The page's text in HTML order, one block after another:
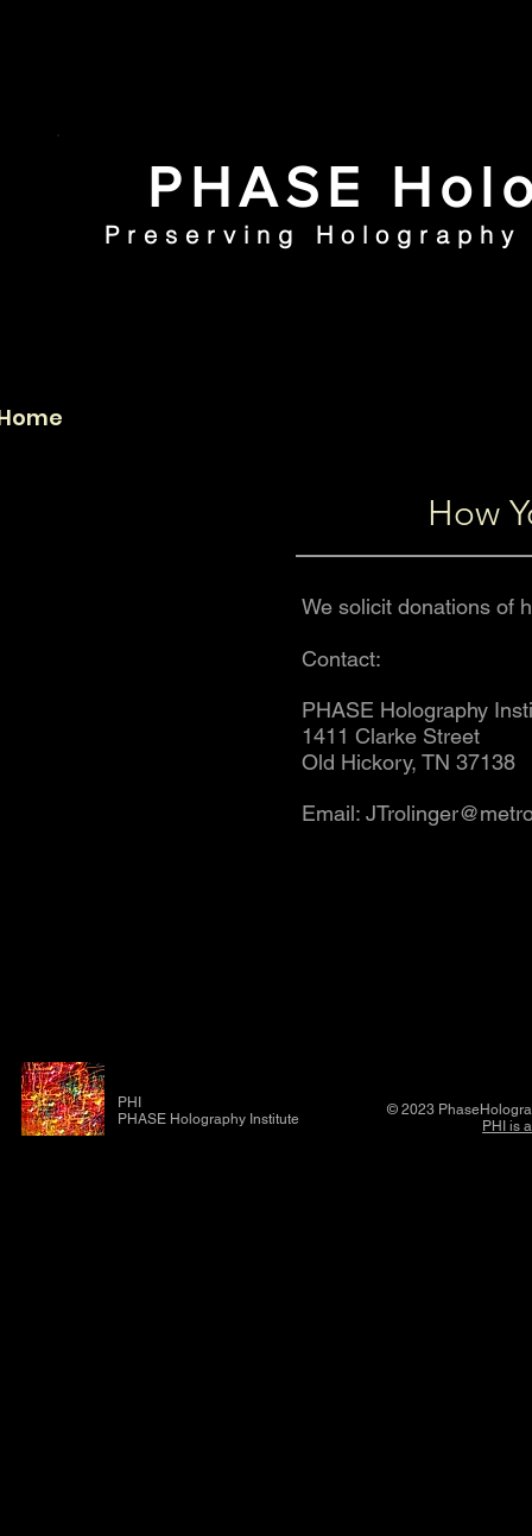
PHASE
Preserving
How
We solicit donations of
Contact:
PHASE Holography
1411 Clarke Street
Old Hickory, TN 37138
Email:
PHI
PHASE Holography Institute
© 2023
PHI is